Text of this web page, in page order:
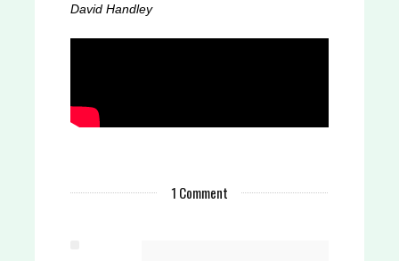
David Handley
1 Comment